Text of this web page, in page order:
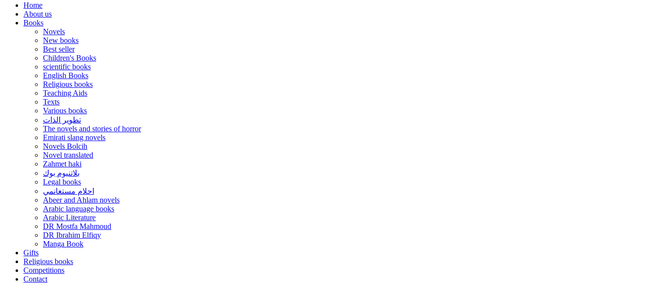
Home
About us
Books
Novels
New books
Best seller
Children's Books
scientific books
English Books
Religious books
Teaching Aids
Texts
Various books
تطوير الذات
The novels and stories of horror
Emirati slang novels
Novels Bolcih
Novel translated
Zahmet haki
بلاتنيوم بوك
Legal books
احلام مستغانمي
Abeer and Ahlam novels
Arabic language books
Arabic Literature
DR Mostfa Mahmoud
DR Ibrahim Elfiqy
Manga Book
Gifts
Religious books
Competitions
Contact